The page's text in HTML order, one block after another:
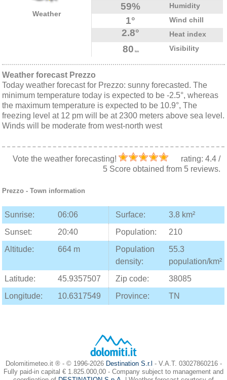
Weather
59% Humidity
1° Wind chill
2.8° Heat index
80 km Visibility
Weather forecast Prezzo
Today weather forecast for Prezzo: sunny forecasted. The
minimum temperature today is expected to be -2.5°, whereas
the maximum temperature is expected to be 10.9°, The
freezing level at 12 pm will be at 2300 meters above sea level.
Winds will be moderate from west-north west
Vote the weather forecasting! rating: 4.4/
5Score obtained from 5reviews.
Prezzo - Town information
Sunrise: 06:06 Surface:
3.8 km²
Sunset:
20:40 Population:
210
Altitude:
664 m
Population
density:
55.3
population/km²
Latitude:
45.9357507 Zip code:
38085
Longitude:
10.6317549 Province: TN
Dolomitimeteo.it ® - © 1996-2026 Destination S.r.l - V.A.T. 03027860216 -
Fully paid-in capital € 1.825.000,00 - Company subject to management and